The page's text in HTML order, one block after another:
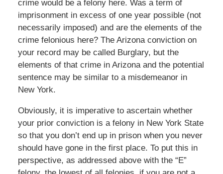
crime would be a felony here. Was a term of
imprisonment in excess of one year possible (not
necessarily imposed) and are the elements of the
crime felonious here? The Arizona conviction on
your record may be called Burglary, but the
elements of that crime in Arizona and the potential
sentence may be similar to a misdemeanor in
New York.
Obviously, it is imperative to ascertain whether
your prior conviction is a felony in New York State
so that you don’t end up in prison when you never
should have gone in the first place. To put this in
perspective, as addressed above with the “E”